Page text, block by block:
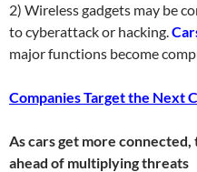
2) Wireless gadgets may be
to cyberattack or hacking.
major functions become
Companies Target the Next
As cars get more
ahead of multiplying threats